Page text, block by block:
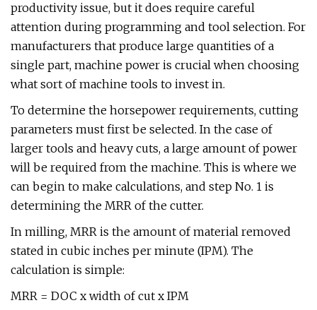
productivity issue, but it does require careful
attention during programming and tool selection. For
manufacturers that produce large quantities of a
single part, machine power is crucial when choosing
what sort of machine tools to invest in.
To determine the horsepower requirements, cutting
parameters must first be selected. In the case of
larger tools and heavy cuts, a large amount of power
will be required from the machine. This is where we
can begin to make calculations, and step No. 1 is
determining the MRR of the cutter.
In milling, MRR is the amount of material removed
stated in cubic inches per minute (IPM). The
calculation is simple:
MRR = DOC x width of cut x IPM